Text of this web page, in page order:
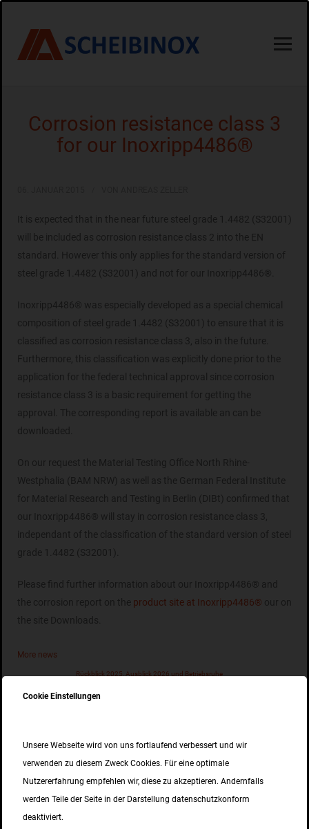
Corrosion resistance class 3
for our Inoxripp4486®
It is expected that in the near future steel grade 1.4482 (S32001)
will be included as corrosion resistance class 2 into the EN
standard. However this only applies for the standard version of
steel grade 1.4482 (S32001) and not for our Inoxripp4486®.
Inoxripp4486® was especially developed as a special chemical
composition of steel grade 1.4482 (S32001) to ensure that it is
classified as corrosion resistance class 3, also in the future.
Furthermore, this classification was explicitly done prior to the
application for the federal technical approval since corrosion
resistance class 3 is a basic requirement for getting the
approval. The corresponding report is available an can be
downloaded.
On our request the Material Testing Office North Rhine-
Westphalia (BAM NRW) as well as the German Federal Institute
for Material Research and Testing in Berlin (DIBt) confirmed that
our Inoxripp4486® will stay in corrosion resistance class 3,
independant of the classification of the standard version of steel
grade 1.4482 (S32001).
Please find further information about our Inoxripp4486® and
the corrosion report on the product site at Inoxripp4486® our on
the site Downloads.
More news
Rückblick 2025, Ausblick 2026 und Betriebsruhe
02. SEPTEMBER 2025
Cookie Einstellungen
Unsere Webseite wird von uns fortlaufend verbessert und wir
verwenden zu diesem Zweck Cookies. Für eine optimale
Nutzererfahrung empfehlen wir, diese zu akzeptieren. Andernfalls
werden Teile der Seite in der Darstellung datenschutzkonform
deaktiviert.